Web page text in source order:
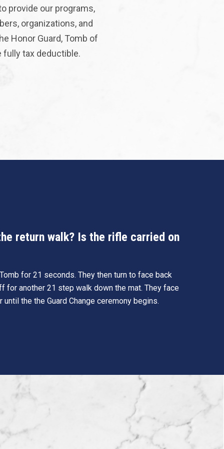
provide our programs,
organizations, and
Honor Guard, Tomb of
fully tax deductible.
return walk? Is the rifle carried on
for 21 seconds. They then turn to face back
for another 21 step walk down the mat. They face
the the Guard Change ceremony begins.